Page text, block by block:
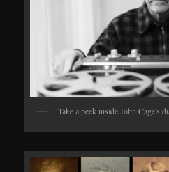
Take a peek inside John Cage's